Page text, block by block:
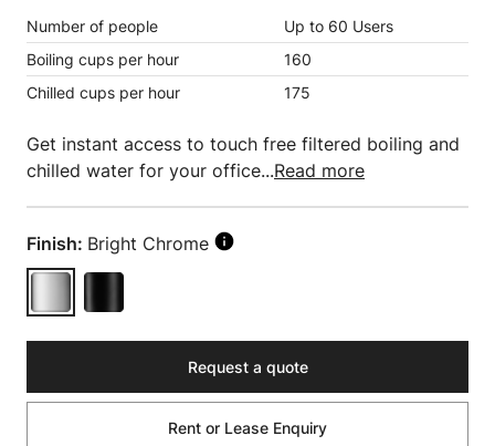
Number of people
Up to 60 Users
Boiling cups per hour
160
Chilled cups per hour
175
Get instant access to touch free filtered boiling and
chilled water for your office...Read more
Finish: Bright Chrome
Request a quote
Rent or Lease Enquiry